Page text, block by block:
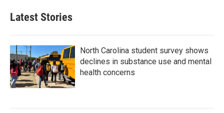
Latest Stories
North Carolina student survey shows
declines in substance use and mental
health concerns